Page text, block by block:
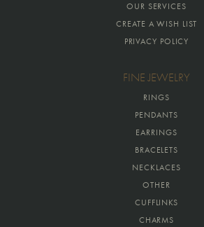
OUR SERVICES
CREATE A WISH LIST
PRIVACY POLICY
FINE JEWELRY
RINGS
PENDANTS
EARRINGS
BRACELETS
NECKLACES
OTHER
CUFFLINKS
CHARMS